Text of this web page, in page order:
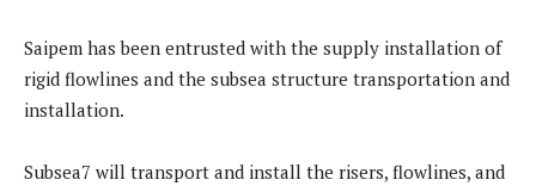
Saipem has been entrusted with the supply installation of
rigid flowlines and the subsea structure transportation and
installation.
Subsea7 will transport and install the risers, flowlines, and